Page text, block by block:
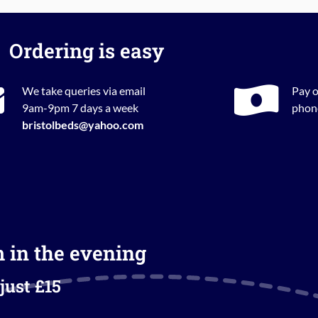
Ordering is easy
We take queries via email
9am-9pm 7 days a week
bristolbeds@yahoo.com
Pay
in the evening
£15